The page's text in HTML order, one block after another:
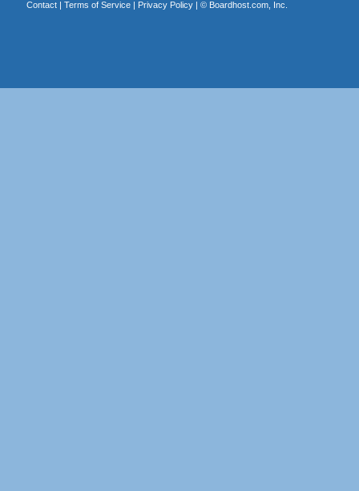
Contact| Terms of Service| Privacy Policy| © Boardhost.com, Inc.